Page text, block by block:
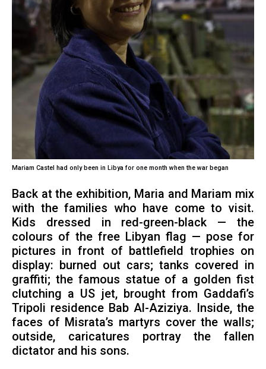
Mariam Castel had only been in Libya for one month when the war began
Back at the exhibition, Maria and Mariam mix
with the families who have come to visit.
Kids dressed in red-green-black — the
colours of the free Libyan flag — pose for
pictures in front of battlefield trophies on
display: burned out cars; tanks covered in
graffiti; the famous statue of a golden fist
clutching a US jet, brought from Gaddafi’s
Tripoli residence Bab Al-Aziziya. Inside, the
faces of Misrata’s martyrs cover the walls;
outside, caricatures portray the fallen
dictator and his sons.